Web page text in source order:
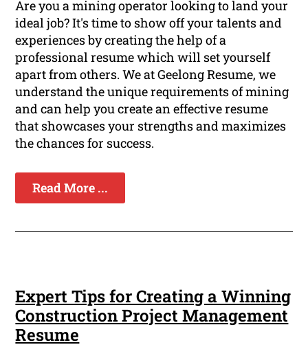
Are you a mining operator looking to land your
ideal job? It's time to show off your talents and
experiences by creating the help of a
professional resume which will set yourself
apart from others. We at Geelong Resume, we
understand the unique requirements of mining
and can help you create an effective resume
that showcases your strengths and maximizes
the chances for success.
Read More ...
Expert Tips for Creating a Winning
Construction Project Management
Resume